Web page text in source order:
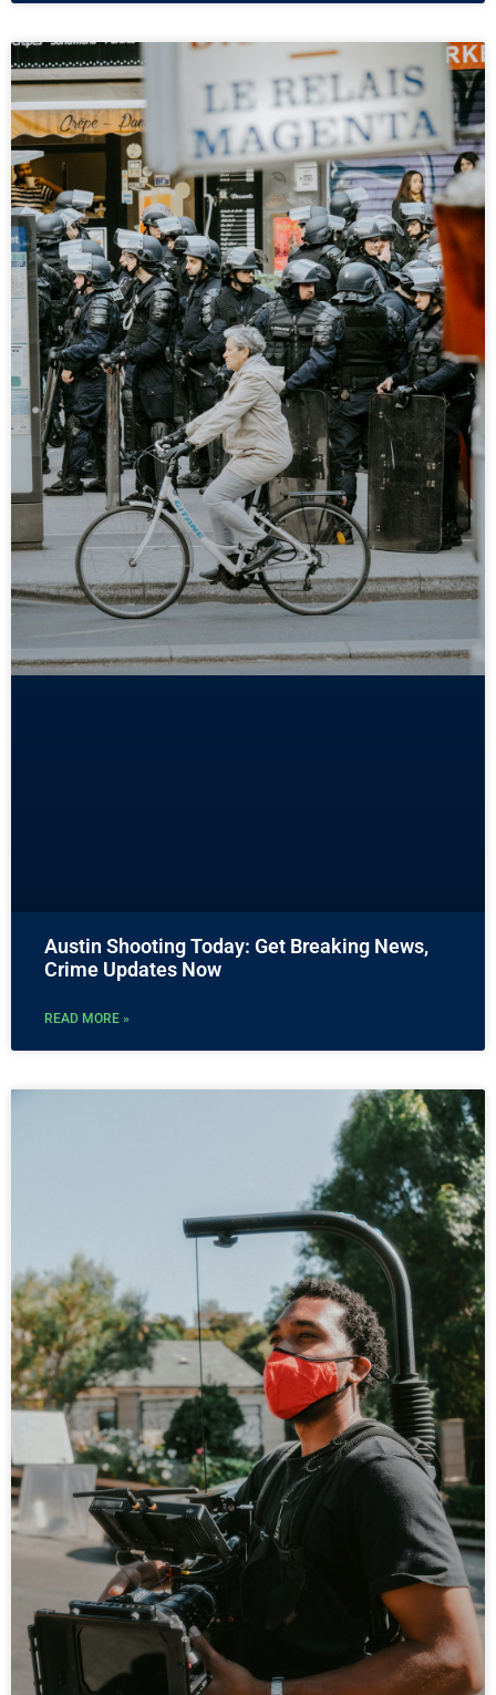
Austin Shooting Today: Get Breaking News,
Crime Updates Now
READ MORE »